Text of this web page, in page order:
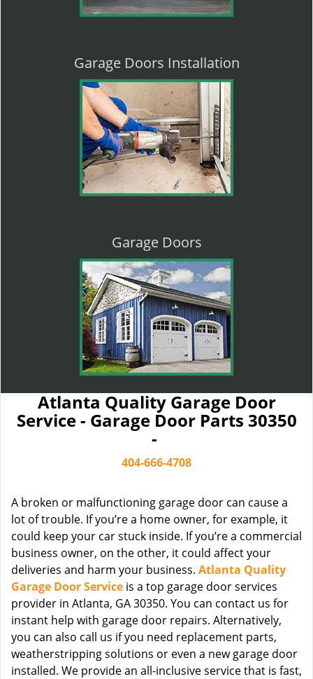
Garage Doors Installation
Garage Doors
Atlanta Quality Garage Door
Service - Garage Door Parts 30350
-
404-666-4708
A broken or malfunctioning garage door can cause a
lot of trouble. If you’re a home owner, for example, it
could keep your car stuck inside. If you’re a commercial
business owner, on the other, it could affect your
deliveries and harm your business. Atlanta Quality
Garage Door Service is a top garage door services
provider in Atlanta, GA 30350. You can contact us for
instant help with garage door repairs. Alternatively,
you can also call us if you need replacement parts,
weatherstripping solutions or even a new garage door
installed. We provide an all-inclusive service that is fast,